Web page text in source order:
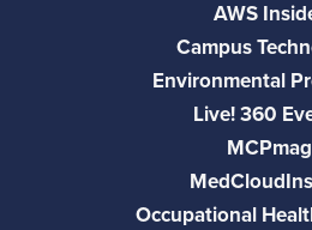
AWS
Campus
Environmental
Live! 360
MCPmag
Occupational